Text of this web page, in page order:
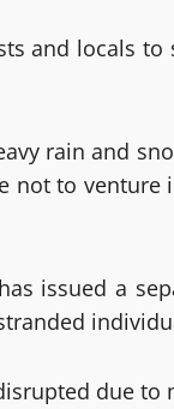
and locals
rain and
not to venture
issued a
due to